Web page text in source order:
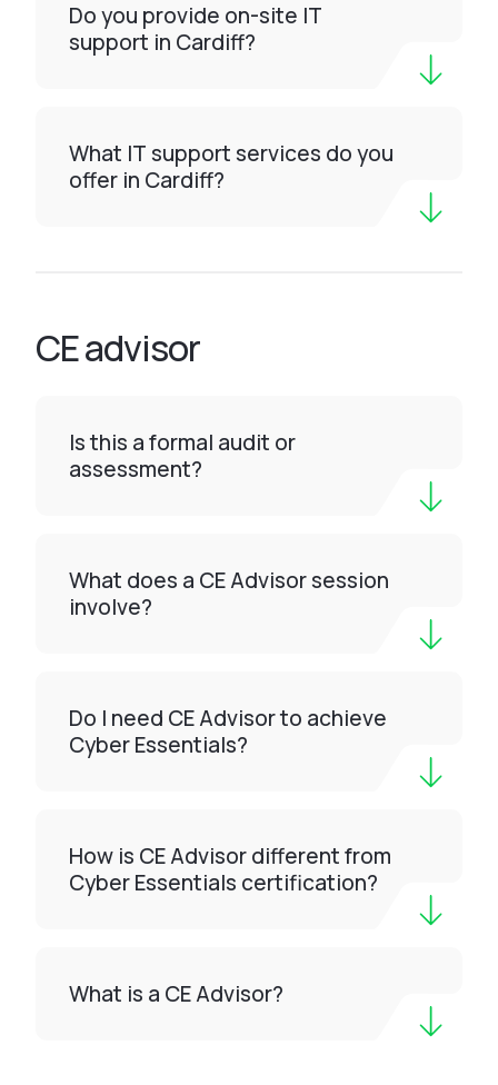
Do you provide on-site IT
support in Cardiff?
What IT support services do you
offer in Cardiff?
CE advisor
Is this a formal audit or
assessment?
What does a CE Advisor session
involve?
Do I need CE Advisor to achieve
Cyber Essentials?
How is CE Advisor different from
Cyber Essentials certification?
What is a CE Advisor?